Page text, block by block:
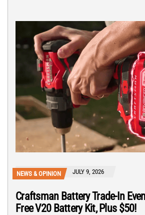
NEWS & OPINION JULY 9, 2026
Craftsman Battery Trade-In
Free V20 Battery Kit, Plus $50!